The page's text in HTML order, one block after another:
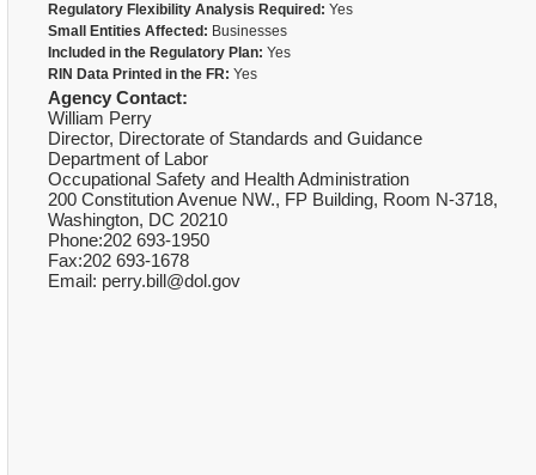
Regulatory Flexibility Analysis Required: Yes
Small Entities Affected: Businesses
Included in the Regulatory Plan: Yes
RIN Data Printed in the FR: Yes
Agency Contact:
William Perry
Director, Directorate of Standards and Guidance
Department of Labor
Occupational Safety and Health Administration
200 Constitution Avenue NW., FP Building, Room N-3718,
Washington, DC 20210
Phone:202 693-1950
Fax:202 693-1678
Email: perry.bill@dol.gov